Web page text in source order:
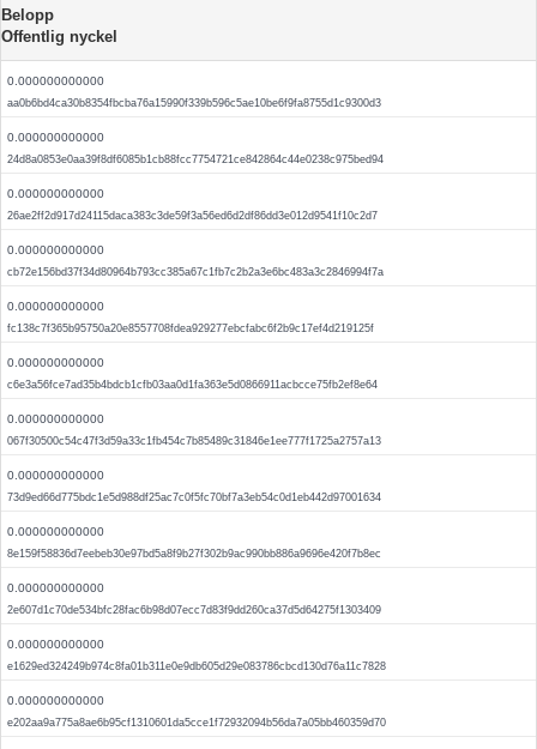
Belopp
Offentlig nyckel
0.000000000000
aa0b6bd4ca30b8354fbcba76a15990f339b596c5ae10be6f9fa8755d1c9300d3
0.000000000000
24d8a0853e0aa39f8df6085b1cb88fcc7754721ce842864c44e0238c975bed94
0.000000000000
26ae2ff2d917d24115daca383c3de59f3a56ed6d2df86dd3e012d9541f10c2d7
0.000000000000
cb72e156bd37f34d80964b793cc385a67c1fb7c2b2a3e6bc483a3c2846994f7a
0.000000000000
fc138c7f365b95750a20e8557708fdea929277ebcfabc6f2b9c17ef4d219125f
0.000000000000
c6e3a56fce7ad35b4bdcb1cfb03aa0d1fa363e5d0866911acbcce75fb2ef8e64
0.000000000000
067f30500c54c47f3d59a33c1fb454c7b85489c31846e1ee777f1725a2757a13
0.000000000000
73d9ed66d775bdc1e5d988df25ac7c0f5fc70bf7a3eb54c0d1eb442d97001634
0.000000000000
8e159f58836d7eebeb30e97bd5a8f9b27f302b9ac990bb886a9696e420f7b8ec
0.000000000000
2e607d1c70de534bfc28fac6b98d07ecc7d83f9dd260ca37d5d64275f1303409
0.000000000000
e1629ed324249b974c8fa01b311e0e9db605d29e083786cbcd130d76a11c7828
0.000000000000
e202aa9a775a8ae6b95cf1310601da5cce1f72932094b56da7a05bb460359d70